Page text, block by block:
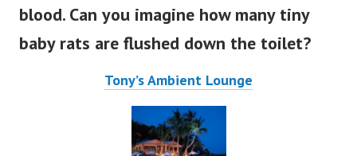
blood. Can you imagine how many tiny
baby rats are flushed down the toilet?
Tony’s Ambient Lounge